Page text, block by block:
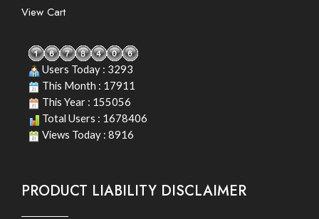
View Cart
Users Today : 3293
This Month : 17911
This Year : 155056
Total Users : 1678406
Views Today : 8916
PRODUCT LIABILITY DISCLAIMER